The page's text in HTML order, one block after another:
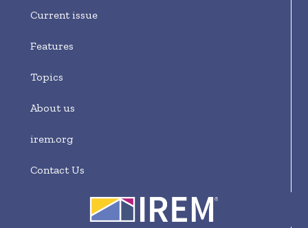
Current issue
Features
Topics
About us
irem.org
Contact Us